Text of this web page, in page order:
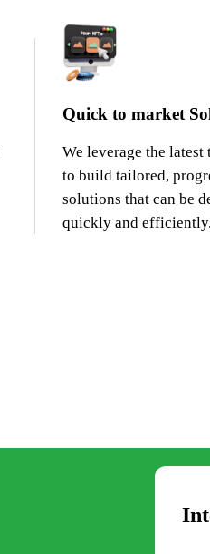
Quick to market
We leverage the latest
to build tailored,
solutions that can be
quickly and efficiently.